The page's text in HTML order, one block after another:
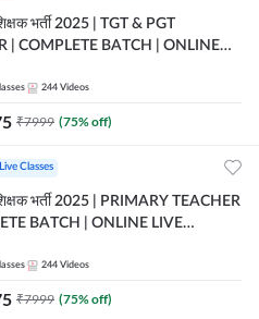
भर्ती 2025 | TGT & PGT
| COMPLETE BATCH | ONLINE
244 Videos
₹7999 (75% off)
Live Classes
भर्ती 2025 | PRIMARY TEACHER
BATCH | ONLINE LIVE
244 Videos
₹7999 (75% off)